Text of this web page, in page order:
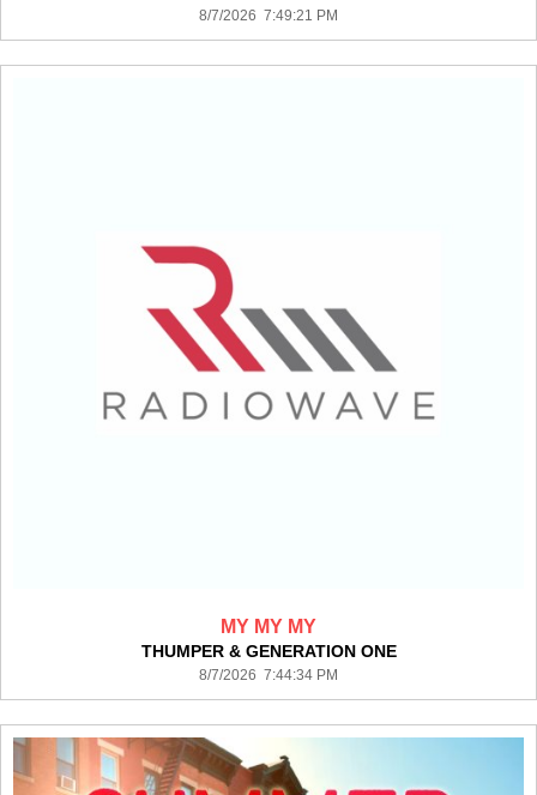
8/7/2026 7:49:21 PM
MY MY MY
THUMPER & GENERATION ONE
8/7/2026 7:44:34 PM